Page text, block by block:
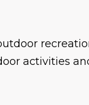
activities